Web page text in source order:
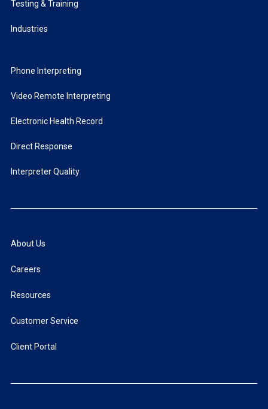
Testing & Training
Industries
Phone Interpreting
Video Remote Interpreting
Electronic Health Record
Direct Response
Interpreter Quality
About Us
Careers
Resources
Customer Service
Client Portal